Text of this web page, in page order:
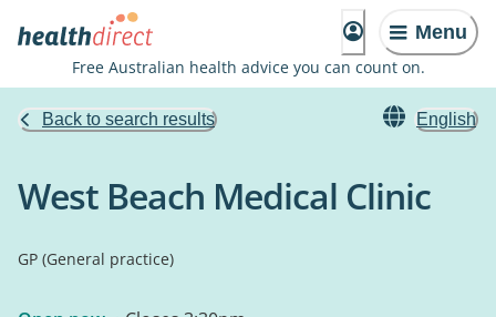
Menu
Free Australian health advice you can count on.
Back to search results English
West Beach Medical Clinic
GP (General practice)